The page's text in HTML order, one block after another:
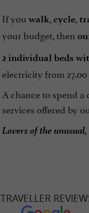
If you walk, cycle,
your budget, then
2 individual beds
electricity from
A chance to spend
services offered by
Lovers of the
TRAVELLER